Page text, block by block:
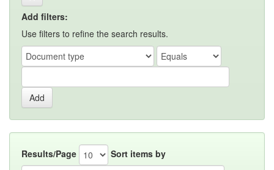
Add filters:
Use filters to refine the search results.
Results/Page Sort items by